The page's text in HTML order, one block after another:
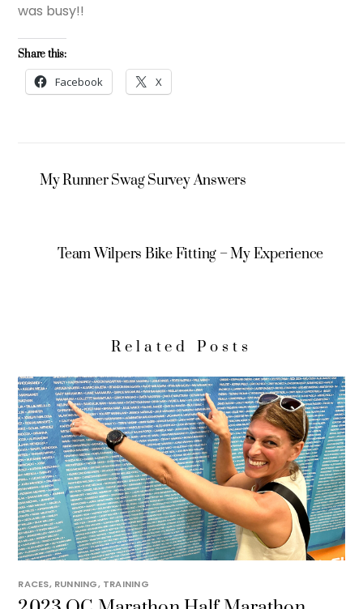
was busy!!
Share this:
Facebook X
My Runner Swag Survey Answers
Team Wilpers Bike Fitting – My Experience
Related Posts
RACES, RUNNING, TRAINING